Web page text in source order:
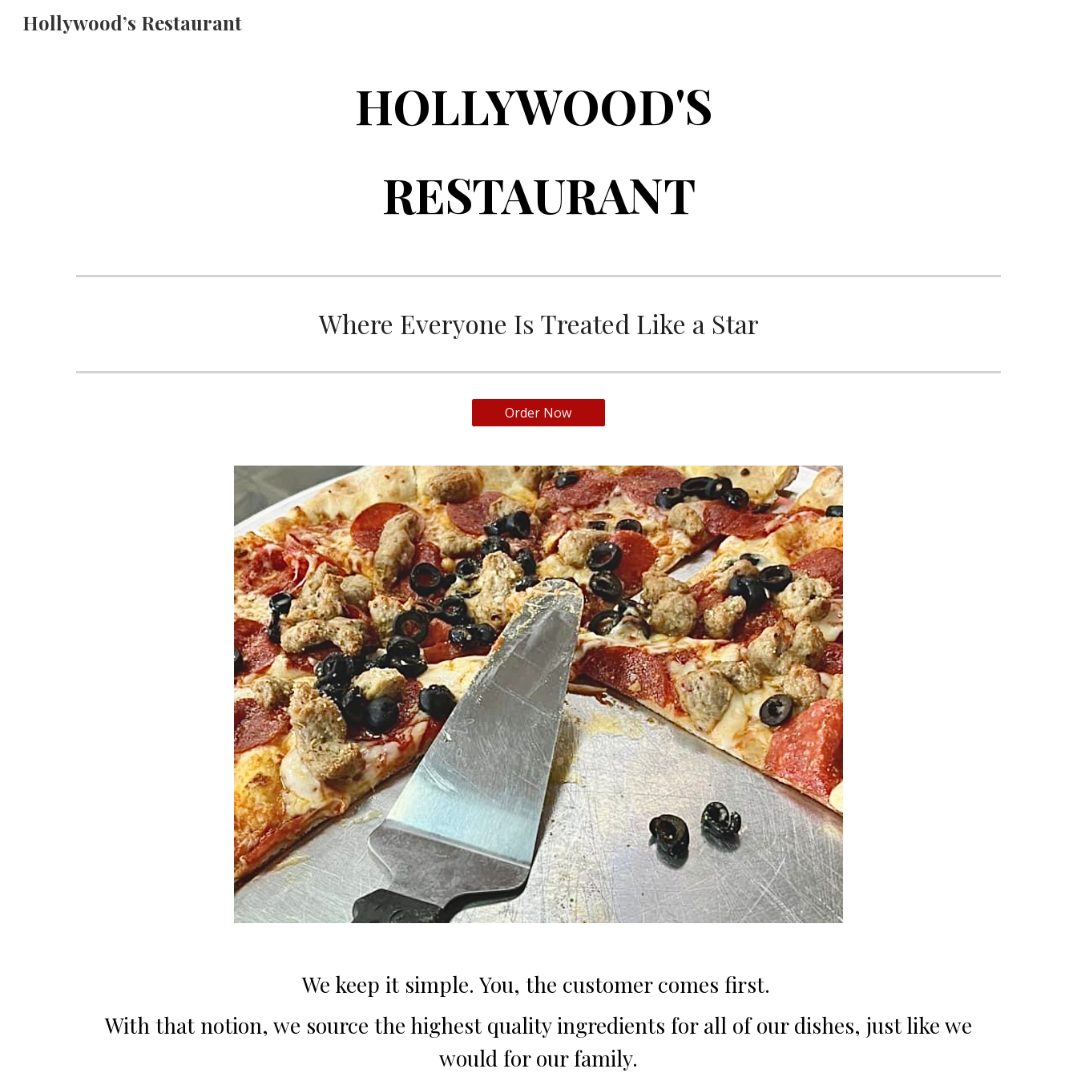
Hollywood’s Restaurant
HOLLYWOOD'S
RESTAURANT
Where Everyone Is Treated Like a Star
Order Now
We keep it simple. You, the customer comes first.
With that notion, we source the highest quality ingredients for all of our dishes, just like we
would for our family.